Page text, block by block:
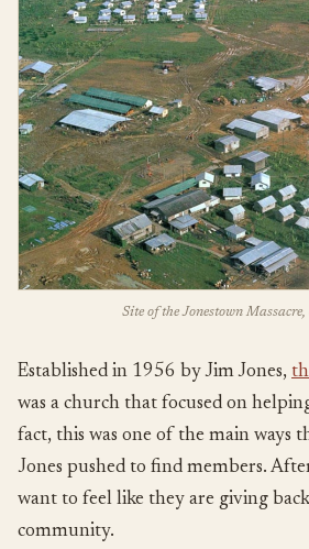
Site of the Jonestown
Established in 1956 by Jim Jones,
was a church that focused on
fact, this was one of the main ways
Jones pushed to find members.
want to feel like they are giving
community.